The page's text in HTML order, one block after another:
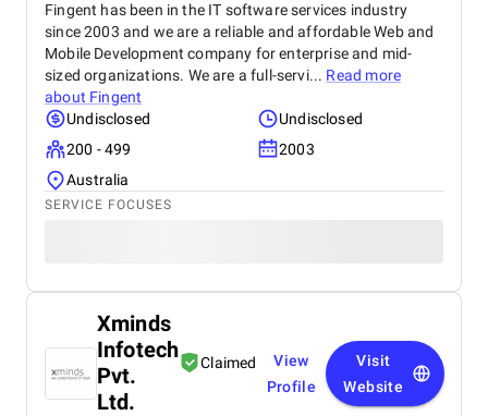
Fingent has been in the IT software services industry
since 2003 and we are a reliable and affordable Web and
Mobile Development company for enterprise and mid-
sized organizations. We are a full-servi... Read more
about Fingent
Undisclosed
Undisclosed
200 - 499
2003
Australia
SERVICE FOCUSES
Xminds
Infotech
Pvt.
Ltd.
Claimed
View
Profile
Visit
Website